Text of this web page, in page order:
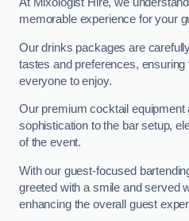
memorable experience for your
Our drinks packages are
tastes and preferences, ensuring
everyone to enjoy.
Our premium cocktail equipment
sophistication to the bar setup,
of the event.
With our guest-focused
greeted with a smile and served
enhancing the overall guest